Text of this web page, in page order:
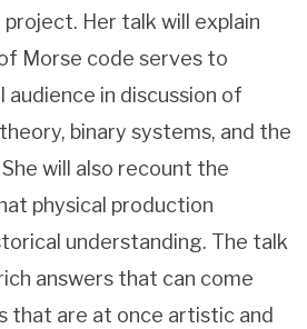
project. Her talk will explain
Morse code serves to
audience in discussion of
binary systems, and the
will also recount the
physical production
understanding. The talk
answers that can come
that are at once artistic and